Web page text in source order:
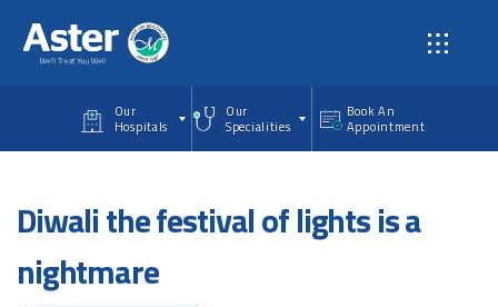
Our
Hospitals
Our
Specialities
Book An
Appointment
Diwali the festival of lights is a
nightmare